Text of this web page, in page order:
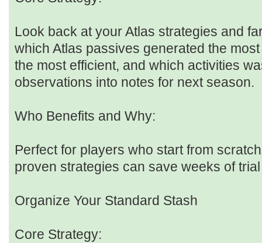
Look back at your Atlas strategies and
which Atlas passives generated the
the most efficient, and which activities
observations into notes for next season.
Who Benefits and Why:
Perfect for players who start from
proven strategies can save weeks of
Organize Your Standard Stash
Core Strategy: